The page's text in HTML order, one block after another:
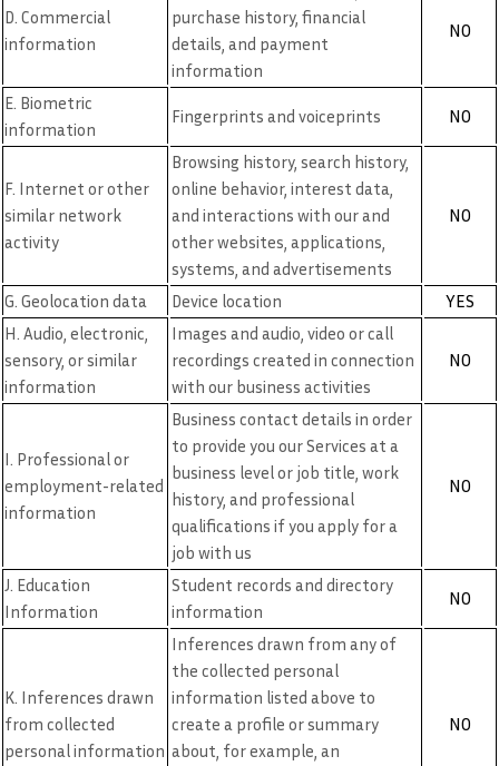
D. Commercial
information
purchase history, financial
details, and payment
information
NO
E. Biometric
information
Fingerprints and voiceprints NO
F. Internet or other
similar network
activity
Browsing history, search history,
online behavior, interest data,
and interactions with our and
other websites, applications,
systems, and advertisements
NO
G. Geolocation data Device location YES
H. Audio, electronic,
sensory, or similar
information
Images and audio, video or call
recordings created in connection
with our business activities
NO
I. Professional or
employment-related
information
Business contact details in order
to provide you our Services at a
business level or job title, work
history, and professional
qualifications if you apply for a
job with us
NO
J. Education
Information
Student records and directory
information
NO
K. Inferences drawn
from collected
personal information
Inferences drawn from any of
the collected personal
information listed above to
create a profile or summary
about, for example, an
NO